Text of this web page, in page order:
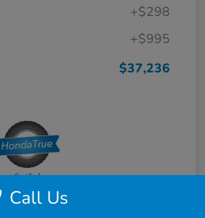
+$298
+$995
$37,236
Call Us